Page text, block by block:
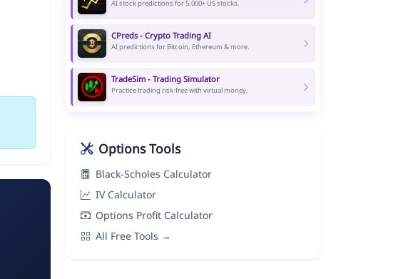
AI stock predictions for 5,000+ US stocks.
CPreds - Crypto Trading AI
AI predictions for Bitcoin, Ethereum & more.
TradeSim - Trading Simulator
Practice trading risk-free with virtual money.
Options Tools
Black-Scholes Calculator
IV Calculator
Options Profit Calculator
All Free Tools →